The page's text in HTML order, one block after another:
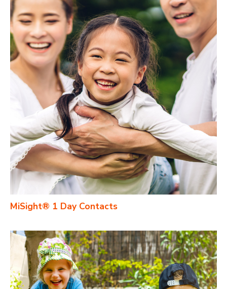
MiSight® 1 Day Contacts